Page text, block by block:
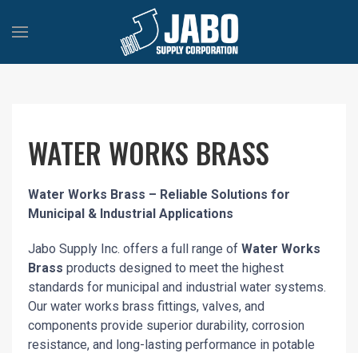
WATER WORKS BRASS
Water Works Brass – Reliable Solutions for
Municipal & Industrial Applications
Jabo Supply Inc. offers a full range of Water Works
Brass products designed to meet the highest
standards for municipal and industrial water systems.
Our water works brass fittings, valves, and
components provide superior durability, corrosion
resistance, and long-lasting performance in potable